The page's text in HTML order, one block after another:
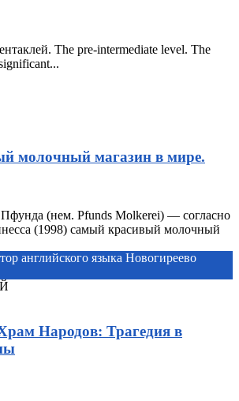
The pre-intermediate level. The
молочный магазин в мире.
(нем. Pfunds Molkerei) — согласно
(1998) самый красивый молочный
английского языка Новогиреево
Народов: Трагедия в